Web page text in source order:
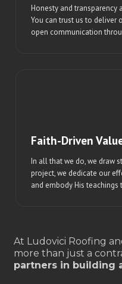
Honesty and
You can trust us to deliver
open communication
Faith-Driven
In all that we do, we draw
project, we dedicate our
and embody His teachings
At Ludovici Roofing
more than just a
partners in building